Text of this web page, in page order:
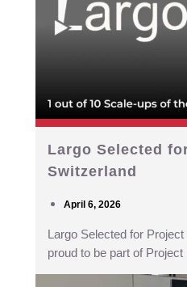
Largo Selected
Switzerland
April 6, 2026
Largo Selected for
proud to be part of Project